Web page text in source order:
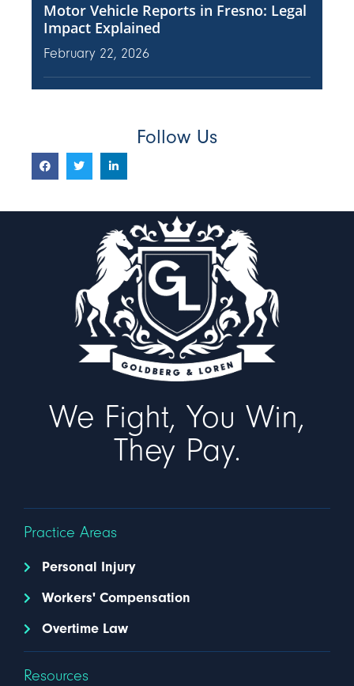
Motor Vehicle Reports in Fresno: Legal
Impact Explained
February 22, 2026
Follow Us
We Fight, You Win,
They Pay.
Practice Areas
Personal Injury
Workers' Compensation
Overtime Law
Resources